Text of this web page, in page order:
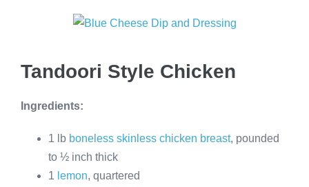
Tandoori Style Chicken
Ingredients:
1 lb boneless skinless chicken breast, pounded
to ½ inch thick
1 lemon, quartered